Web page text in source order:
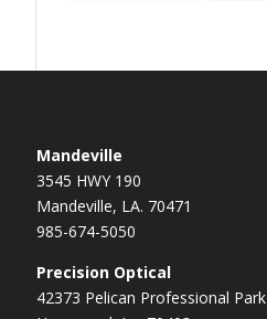
Mandeville
3545 HWY 190
Mandeville, LA. 70471
985-674-5050
Precision Optical
42373 Pelican Professional Park